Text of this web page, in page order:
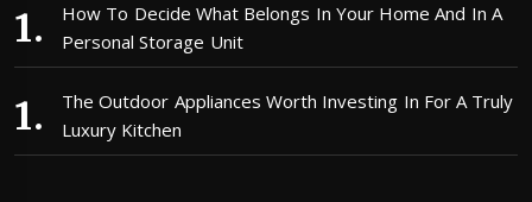
How To Decide What Belongs In Your Home And In A
Personal Storage Unit
The Outdoor Appliances Worth Investing In For A Truly
Luxury Kitchen